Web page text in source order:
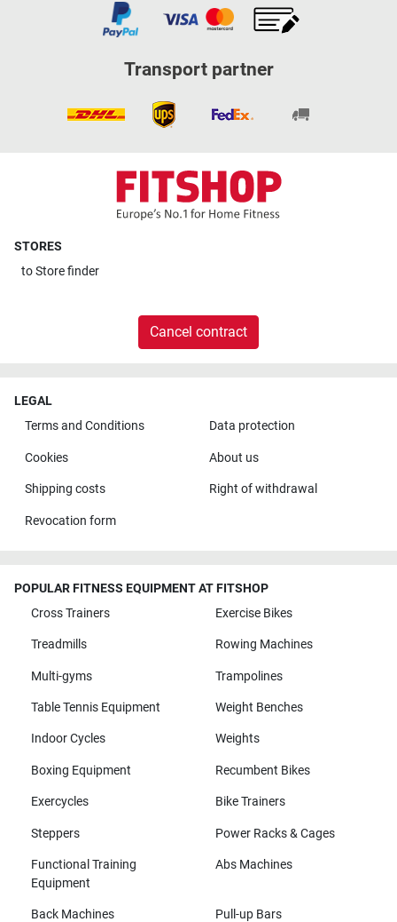
Transport partner
STORES
toStore finder
Cancel contract
LEGAL
Terms and Conditions
Data protection
Cookies About us
Shipping costs Right of withdrawal
Revocation form
POPULAR FITNESS EQUIPMENT AT FITSHOP
Cross Trainers
Exercise Bikes
Treadmills Rowing Machines
Multi-gyms Trampolines
Table Tennis Equipment Weight Benches
Indoor Cycles Weights
Boxing Equipment Recumbent Bikes
Exercycles Bike Trainers
Steppers Power Racks & Cages
Functional Training
Equipment
Abs Machines
Back Machines Pull-up Bars